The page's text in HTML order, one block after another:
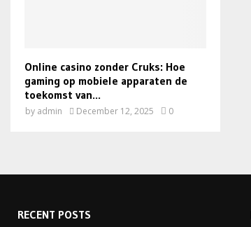
Online casino zonder Cruks: Hoe
gaming op mobiele apparaten de
toekomst van...
by admin December 12, 2025 0
RECENT POSTS